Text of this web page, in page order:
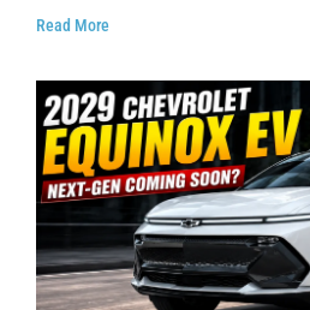
Read More